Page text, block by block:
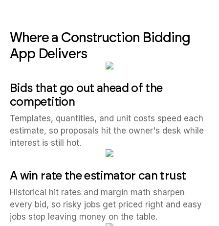
Where a Construction Bidding
App Delivers
Bids that go out ahead of the
competition
Templates, quantities, and unit costs speed each
estimate, so proposals hit the owner's desk while
interest is still hot.
A win rate the estimator can trust
Historical hit rates and margin math sharpen
every bid, so risky jobs get priced right and easy
jobs stop leaving money on the table.